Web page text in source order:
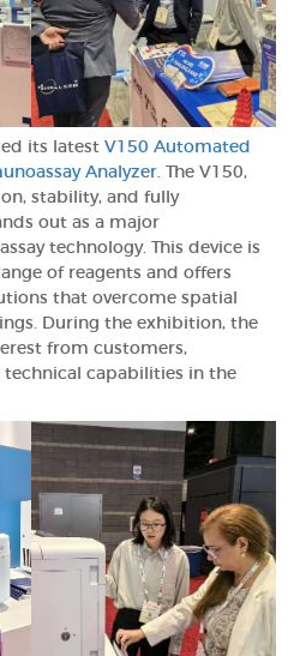
its latest V150 Automated
Analyzer . The V150,
stability, and fully
out as a major
technology. This device is
of reagents and offers
that overcome spatial
During the exhibition, the
from customers,
technical capabilities in the